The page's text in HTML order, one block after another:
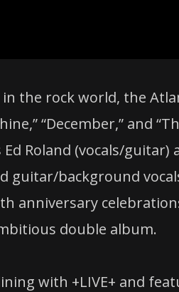
in the rock world, the
“December,” and
Roland (vocals/guitar)
guitar/background
anniversary
double album.
with +LIVE+ and